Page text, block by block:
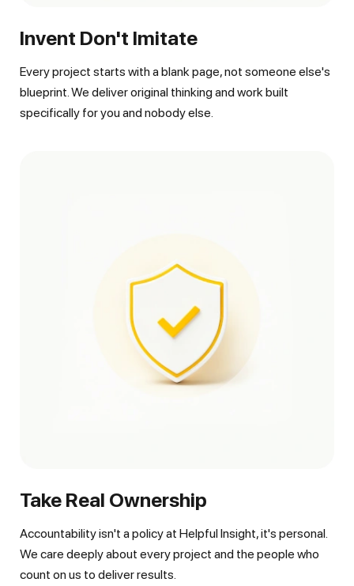
Invent Don't Imitate
Every project starts with a blank page, not someone else's
blueprint. We deliver original thinking and work built
specifically for you and nobody else.
Take Real Ownership
Accountability isn't a policy at Helpful Insight, it's personal.
We care deeply about every project and the people who
count on us to deliver results.